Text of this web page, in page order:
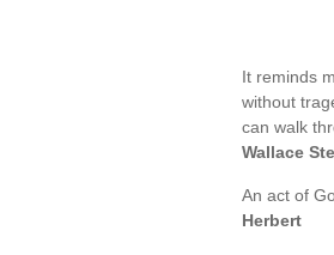
It reminds
without
can walk
Wallace
An act of
Herbert